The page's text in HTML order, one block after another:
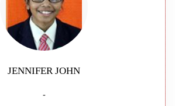
JENNIFER JOHN
-